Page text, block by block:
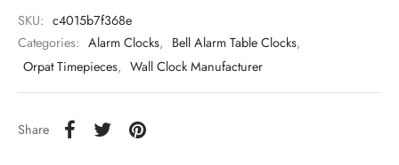
SKU: c4015b7f368e
Categories: Alarm Clocks, Bell Alarm Table Clocks,
Orpat Timepieces, Wall Clock Manufacturer
Share